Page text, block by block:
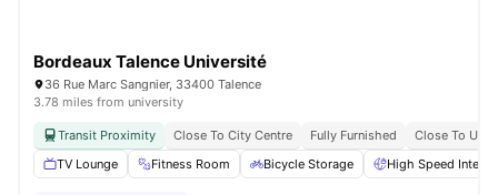
Bordeaux Talence Université
36 Rue Marc Sangnier, 33400 Talence
3.78 miles from university
Transit Proximity Close To City Centre Fully Furnished
Close To
TV Lounge
Fitness Room Bicycle Storage High Speed